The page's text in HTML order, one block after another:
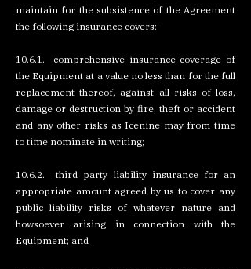
maintain for the subsistence of the Agreement
the following insurance covers:-
10.6.1. comprehensive insurance coverage of
the Equipment at a value no less than for the full
replacement thereof, against all risks of loss,
damage or destruction by fire, theft or accident
and any other risks as Icenine may from time
to time nominate in writing;
10.6.2. third party liability insurance for an
appropriate amount agreed by us to cover any
public liability risks of whatever nature and
howsoever arising in connection with the
Equipment; and